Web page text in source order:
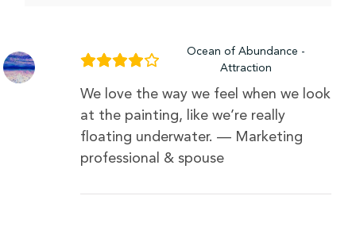
Ocean of Abundance -
Attraction
We love the way we feel when we look
at the painting, like we’re really
floating underwater. — Marketing
professional & spouse